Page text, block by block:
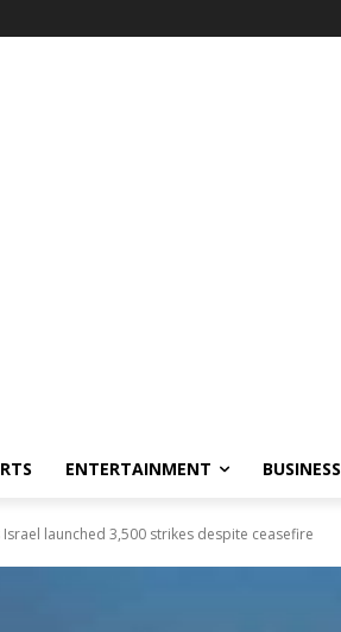
ENTERTAINMENT BUSINESS
launched 3,500 strikes despite ceasefire